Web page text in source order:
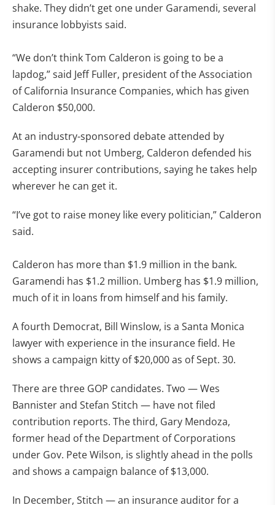
shake. They didn’t get one under Garamendi, several
insurance lobbyists said.
“We don’t think Tom Calderon is going to be a
lapdog,” said Jeff Fuller, president of the Association
of California Insurance Companies, which has given
Calderon $50,000.
At an industry-sponsored debate attended by
Garamendi but not Umberg, Calderon defended his
accepting insurer contributions, saying he takes help
wherever he can get it.
“I’ve got to raise money like every politician,” Calderon
said.
Calderon has more than $1.9 million in the bank.
Garamendi has $1.2 million. Umberg has $1.9 million,
much of it in loans from himself and his family.
A fourth Democrat, Bill Winslow, is a Santa Monica
lawyer with experience in the insurance field. He
shows a campaign kitty of $20,000 as of Sept. 30.
There are three GOP candidates. Two — Wes
Bannister and Stefan Stitch — have not filed
contribution reports. The third, Gary Mendoza,
former head of the Department of Corporations
under Gov. Pete Wilson, is slightly ahead in the polls
and shows a campaign balance of $13,000.
In December, Stitch — an insurance auditor for a